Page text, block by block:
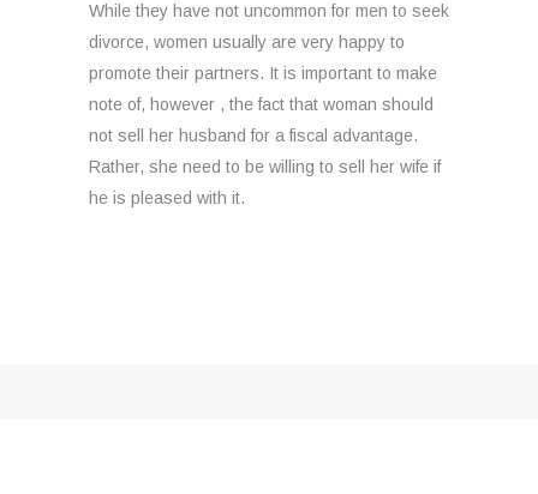
While they have not uncommon for men to seek
divorce, women usually are very happy to
promote their partners. It is important to make
note of, however , the fact that woman should
not sell her husband for a fiscal advantage.
Rather, she need to be willing to sell her wife if
he is pleased with it.